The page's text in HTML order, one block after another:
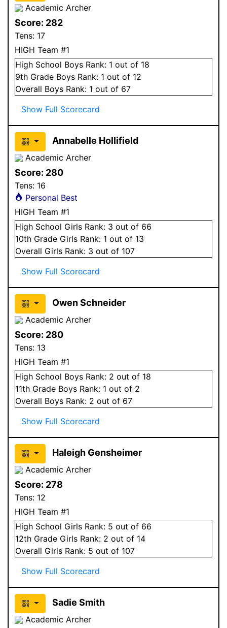
Academic Archer
Score: 282
Tens: 17
HIGH Team #1
High School Boys Rank: 1 out of 18
9th Grade Boys Rank: 1 out of 12
Overall Boys Rank: 1 out of 67
Show Full Scorecard
Annabelle Hollifield
Academic Archer
Score: 280
Tens: 16
Personal Best
HIGH Team #1
High School Girls Rank: 3 out of 66
10th Grade Girls Rank: 1 out of 13
Overall Girls Rank: 3 out of 107
Show Full Scorecard
Owen Schneider
Academic Archer
Score: 280
Tens: 13
HIGH Team #1
High School Boys Rank: 2 out of 18
11th Grade Boys Rank: 1 out of 2
Overall Boys Rank: 2 out of 67
Show Full Scorecard
Haleigh Gensheimer
Academic Archer
Score: 278
Tens: 12
HIGH Team #1
High School Girls Rank: 5 out of 66
12th Grade Girls Rank: 2 out of 14
Overall Girls Rank: 5 out of 107
Show Full Scorecard
Sadie Smith
Academic Archer